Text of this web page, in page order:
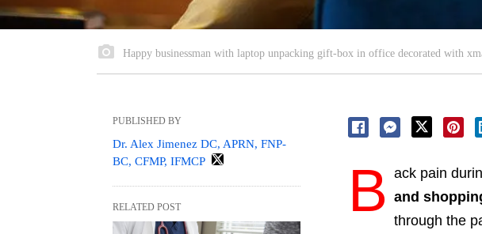
Happy businessman with laptop unpacking gift-box in office decorated with
B ack pain
and
through the
PUBLISHED BY
Dr. Alex Jimenez DC, APRN, FNP-
BC, CFMP, IFMCP
RELATED POST